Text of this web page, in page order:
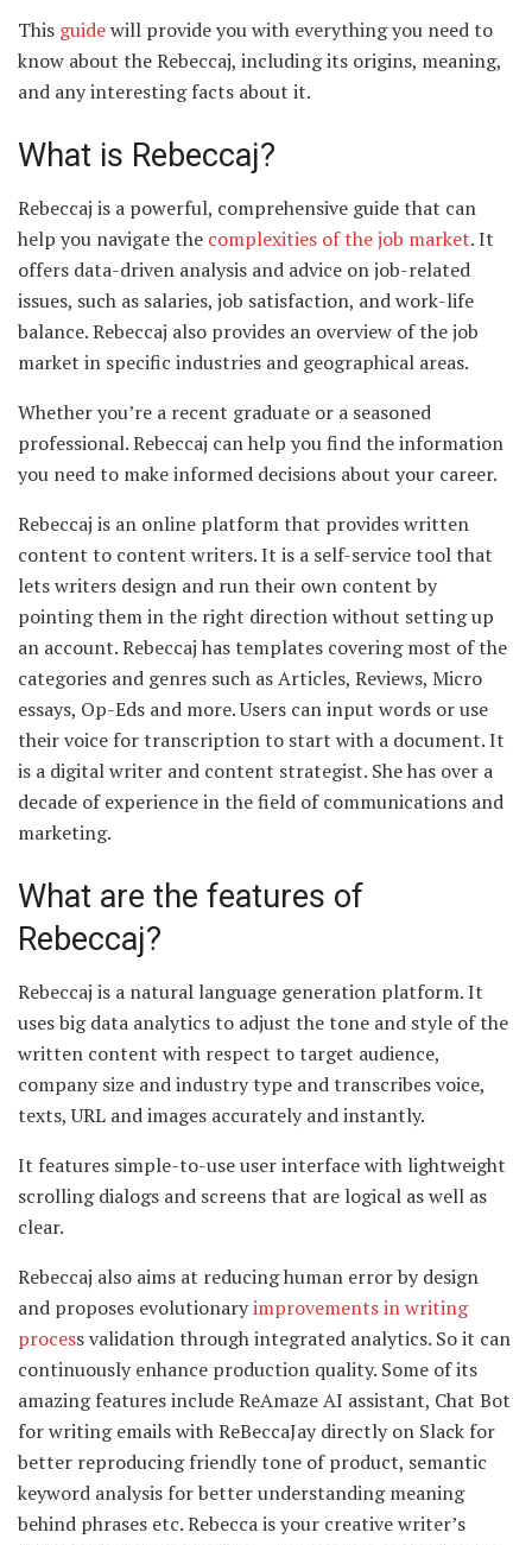
This guidewill provide you with everything you need to
know about the Rebeccaj, including its origins, meaning,
and any interesting facts about it.
What is Rebeccaj?
Rebeccaj is a powerful, comprehensive guide that can
help you navigate the complexities of the job market. It
offers data-driven analysis and advice on job-related
issues, such as salaries, job satisfaction, and work-life
balance. Rebeccaj also provides an overview of the job
market in specific industries and geographical areas.
Whether you’re a recent graduate or a seasoned
professional. Rebeccaj can help you find the information
you need to make informed decisions about your career.
Rebeccaj is an online platform that provides written
content to content writers. It is a self-service tool that
lets writers design and run their own content by
pointing them in the right direction without setting up
an account. Rebeccaj has templates covering most of the
categories and genres such as Articles, Reviews, Micro
essays, Op-Eds and more. Users can input words or use
their voice for transcription to start with a document. It
is a digital writer and content strategist. She has over a
decade of experience in the field of communications and
marketing.
What are the features of
Rebeccaj?
Rebeccaj is a natural language generation platform. It
uses big data analytics to adjust the tone and style of the
written content with respect to target audience,
company size and industry type and transcribes voice,
texts, URL and images accurately and instantly.
It features simple-to-use user interface with lightweight
scrolling dialogs and screens that are logical as well as
clear.
Rebeccaj also aims at reducing human error by design
and proposes evolutionaryimprovements in writing
process validation through integrated analytics. So it can
continuously enhance production quality. Some of its
amazing features include ReAmaze AI assistant, Chat Bot
for writing emails with ReBeccaJay directly on Slack for
better reproducing friendly tone of product, semantic
keyword analysis for better understanding meaning
behind phrases etc. Rebecca is your creative writer’s